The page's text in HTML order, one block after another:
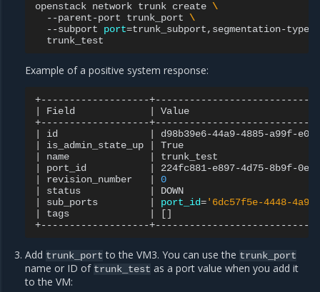
openstack network trunk create \
--parent-port
trunk_port \
--subport
port=trunk_subport,segmentation-type
Example of a positive system response:
Field
Value
id
d98b39e6-44a9-4885-a99f-
is_admin_state_up
True
name
trunk_test
port_id
224fc881-e897-4d75-8b9f-
revision_number
0
status
DOWN
sub_ports port_id='6dc57f5e-4448-
tags []
Add trunk_port to the VM3. You can use the trunk_port
name or ID of trunk_test as a port value when you add it
to the VM: